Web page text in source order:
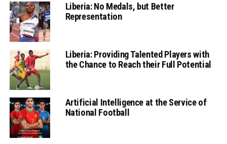
Liberia: No Medals, but Better
Representation
Liberia: Providing Talented Players with
the Chance to Reach their Full Potential
Artificial Intelligence at the Service of
National Football